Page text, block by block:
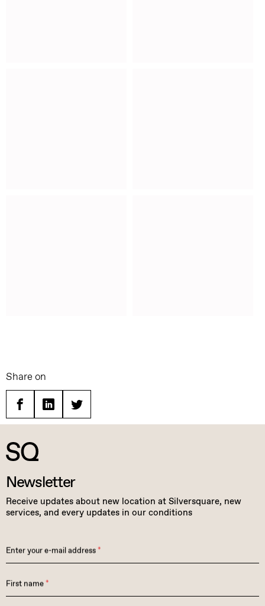
Share on
FacebookLinkedinTwitter
Newsletter
Receive updates about new location at Silversquare, new
services, and every updates in our conditions
Enter your e-mail address*
First name*